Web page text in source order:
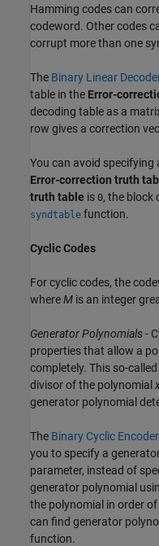
Hamming codes can
codeword. Other codes
corrupt more than one
The Binary Linear
table in the Error-
decoding table as a
row gives a correction
You can avoid specifying
Error-correction truth
truth table is 0, the block
syndtable function.
Cyclic Codes
For cyclic codes, the
whereM is an integer
Generator Polynomials-
properties that allow a
completely. This so-
divisor of the polynomial
generator polynomial
The Binary Cyclic Encoder
you to specify a
parameter, instead of
generator polynomial
the polynomial in order of
can find generator
function.